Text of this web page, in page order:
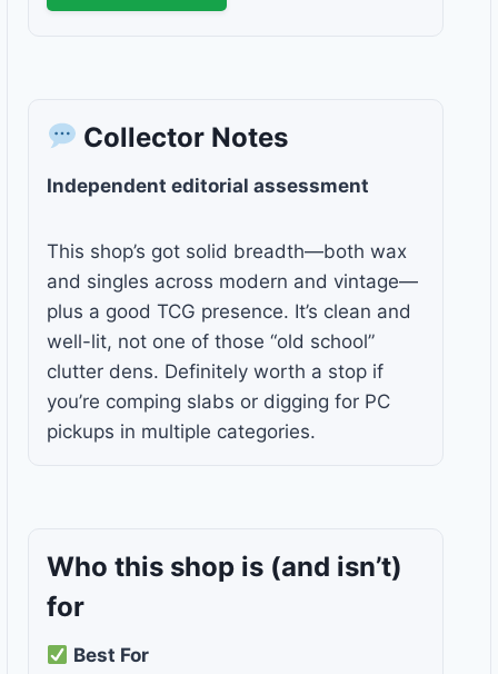
Collector Notes
Independent editorial assessment
This shop’s got solid breadth—both wax
and singles across modern and vintage—
plus a good TCG presence. It’s clean and
well-lit, not one of those “old school”
clutter dens. Definitely worth a stop if
you’re comping slabs or digging for PC
pickups in multiple categories.
Who this shop is (and isn’t)
for
Best For